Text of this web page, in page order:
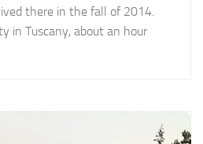
there in the fall of 2014.
in Tuscany, about an hour